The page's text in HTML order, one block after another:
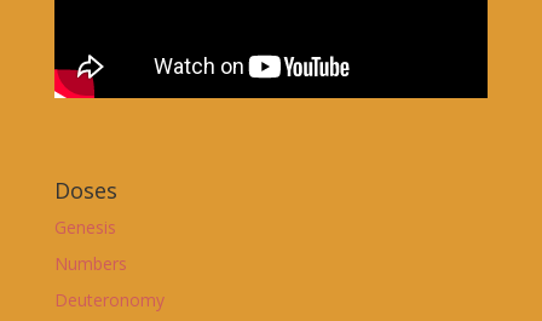
Doses
Genesis
Numbers
Deuteronomy